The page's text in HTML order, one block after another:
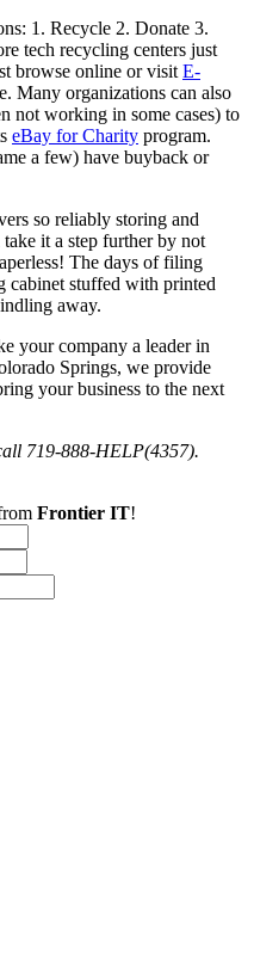
1. Recycle 2. Donate 3.
tech recycling centers just
browse online or visit E-
Many organizations can also
not working in some cases) to
eBay for Charity program.
a few) have buyback or
so reliably storing and
it a step further by not
The days of filing
cabinet stuffed with printed
away.
your company a leader in
Springs, we provide
your business to the next
719-888-HELP(4357).
Frontier IT!